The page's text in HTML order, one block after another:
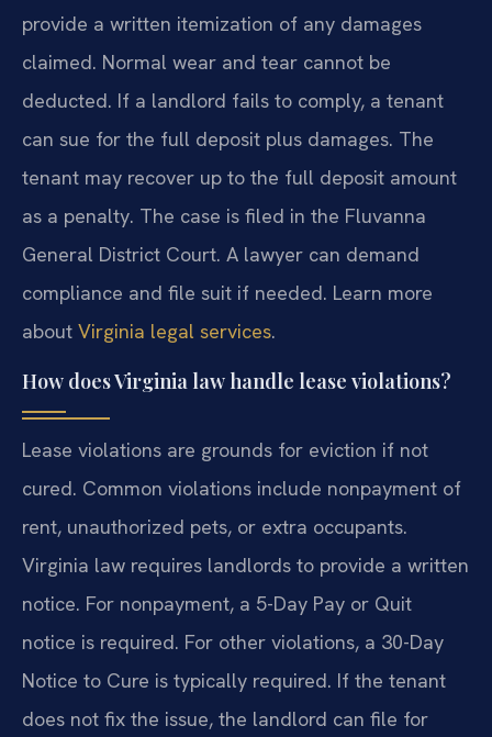
provide a written itemization of any damages
claimed. Normal wear and tear cannot be
deducted. If a landlord fails to comply, a tenant
can sue for the full deposit plus damages. The
tenant may recover up to the full deposit amount
as a penalty. The case is filed in the Fluvanna
General District Court. A lawyer can demand
compliance and file suit if needed. Learn more
about Virginia legal services.
How does Virginia law handle lease violations?
Lease violations are grounds for eviction if not
cured. Common violations include nonpayment of
rent, unauthorized pets, or extra occupants.
Virginia law requires landlords to provide a written
notice. For nonpayment, a 5-Day Pay or Quit
notice is required. For other violations, a 30-Day
Notice to Cure is typically required. If the tenant
does not fix the issue, the landlord can file for